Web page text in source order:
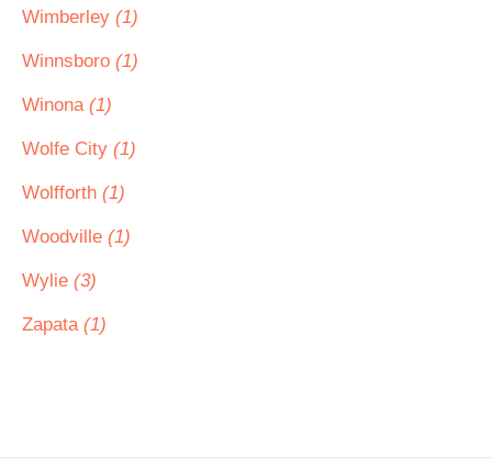
Wimberley (1)
Winnsboro (1)
Winona (1)
Wolfe City (1)
Wolfforth (1)
Woodville (1)
Wylie (3)
Zapata (1)